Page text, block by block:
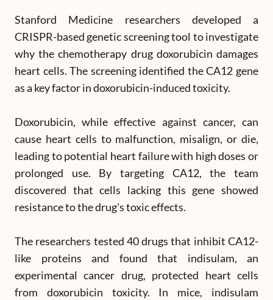
Stanford Medicine researchers developed a
CRISPR-based genetic screening tool to investigate
why the chemotherapy drug doxorubicin damages
heart cells. The screening identified the CA12 gene
as a key factor in doxorubicin-induced toxicity.
Doxorubicin, while effective against cancer, can
cause heart cells to malfunction, misalign, or die,
leading to potential heart failure with high doses or
prolonged use. By targeting CA12, the team
discovered that cells lacking this gene showed
resistance to the drug's toxic effects.
The researchers tested 40 drugs that inhibit CA12-
like proteins and found that indisulam, an
experimental cancer drug, protected heart cells
from doxorubicin toxicity. In mice, indisulam